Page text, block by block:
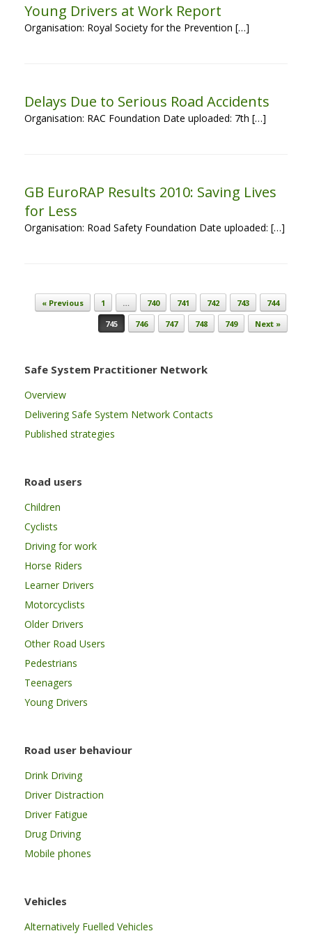
Young Drivers at Work Report
Organisation: Royal Society for the Prevention […]
Delays Due to Serious Road Accidents
Organisation: RAC Foundation Date uploaded: 7th […]
GB EuroRAP Results 2010: Saving Lives
for Less
Organisation: Road Safety Foundation Date uploaded: […]
Post navigation
« Previous 1 … 740 741 742 743
744
745
746 747 748 749 Next »
Safe System Practitioner Network
Overview
Delivering Safe System Network Contacts
Published strategies
Road users
Children
Cyclists
Driving for work
Horse Riders
Learner Drivers
Motorcyclists
Older Drivers
Other Road Users
Pedestrians
Teenagers
Young Drivers
Road user behaviour
Drink Driving
Driver Distraction
Driver Fatigue
Drug Driving
Mobile phones
Vehicles
Alternatively Fuelled Vehicles